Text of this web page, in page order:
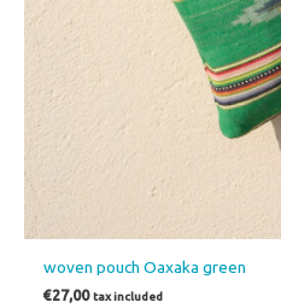
woven pouch Oaxaka green
€27,00 tax included